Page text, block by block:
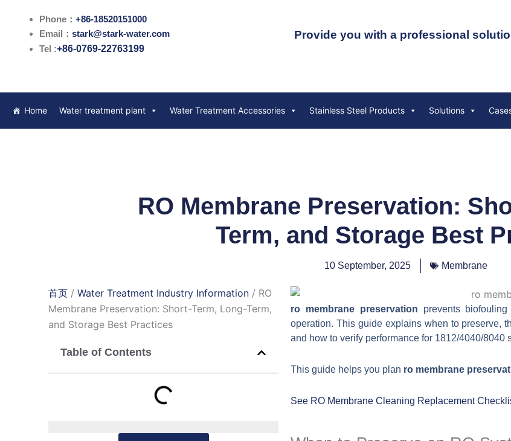
Phone： +86-18520151000
Email： stark@stark-water.com
Tel :+86-0769-22763199
Provide you with a professional
Home Water treatment plant Water Treatment Accessories Stainless Steel Products Solutions
RO Membrane Preservation:
Term, and Storage Best
10 September, 2025 Membrane
首页 / Water Treatment Industry Information / RO
Membrane Preservation: Short-Term, Long-Term,
and Storage Best Practices
Table of Contents
ro membrane preservation prevents
operation. This guide explains when to preserve,
and how to verify performance for 1812/4040/8040
This guide helps you plan ro membrane
See RO Membrane Cleaning Replacement